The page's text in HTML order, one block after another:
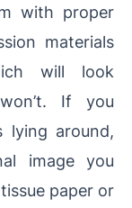
with proper
materials
will look
If you
lying around,
image you
paper or